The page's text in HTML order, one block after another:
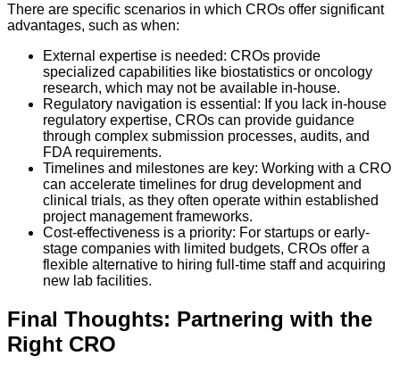
There are specific scenarios in which CROs offer significant
advantages, such as when:
External expertise is needed: CROs provide
specialized capabilities like biostatistics or oncology
research, which may not be available in-house.
Regulatory navigation is essential: If you lack in-house
regulatory expertise, CROs can provide guidance
through complex submission processes, audits, and
FDA requirements.
Timelines and milestones are key: Working with a CRO
can accelerate timelines for drug development and
clinical trials, as they often operate within established
project management frameworks.
Cost-effectiveness is a priority: For startups or early-
stage companies with limited budgets, CROs offer a
flexible alternative to hiring full-time staff and acquiring
new lab facilities.
Final Thoughts: Partnering with the
Right CRO